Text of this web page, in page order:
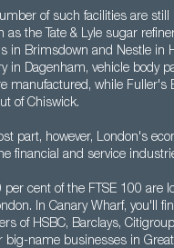
of such facilities are still
as the Tate & Lyle sugar
in Brimsdown and Nestle in
in Dagenham, vehicle body
manufactured, while Fuller's
of Chiswick.
part, however, London's
financial and service
per cent of the FTSE 100 are
In Canary Wharf, you'll
of HSBC, Barclays,
big-name businesses in